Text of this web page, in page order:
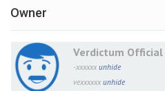
Owner
Verdictum Official
-xxxxxx unhide
vexxxxxx unhide